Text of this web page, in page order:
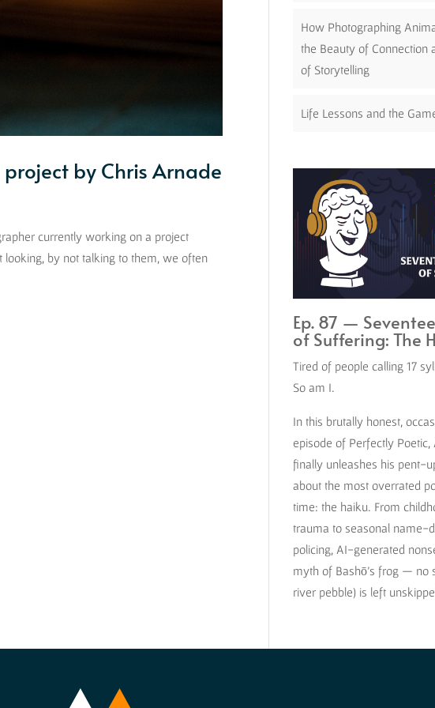
by Chris Arnade
currently working on a project
looking, by not talking to them, we often
How Photographing
the Beauty of Connection
of Storytelling
Life Lessons and the
Ep. 87 —
of Suffering: The
Tired of people calling 17
So am I.
In this brutally honest,
episode of Perfectly
finally unleashes his pent-
about the most overrated
time: the haiku. From
trauma to seasonal name-
policing, AI-generated
myth of Bashō’s frog — no
river pebble) is left